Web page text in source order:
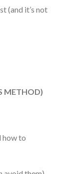
(and it’s not
METHOD)
how to